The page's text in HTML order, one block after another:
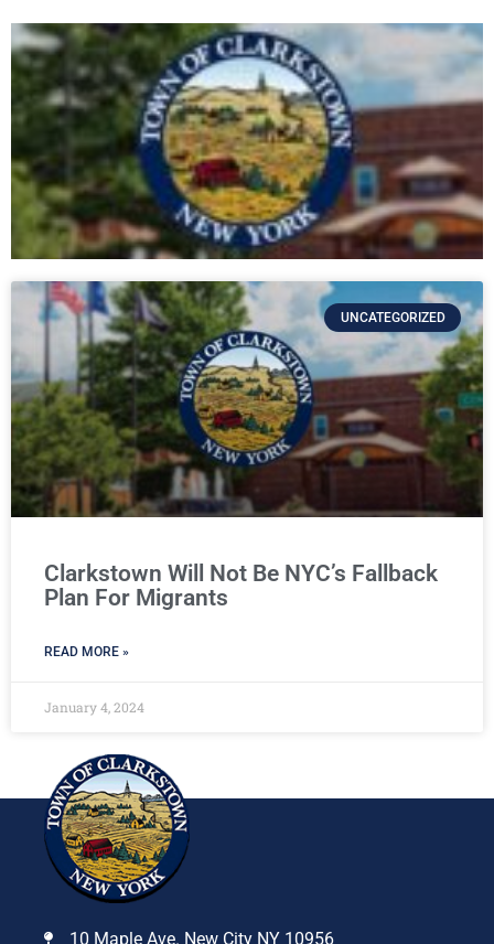
UNCATEGORIZED
Clarkstown Will Not Be NYC’s Fallback
Plan For Migrants
READ MORE »
January 4, 2024
10 Maple Ave. New City NY 10956